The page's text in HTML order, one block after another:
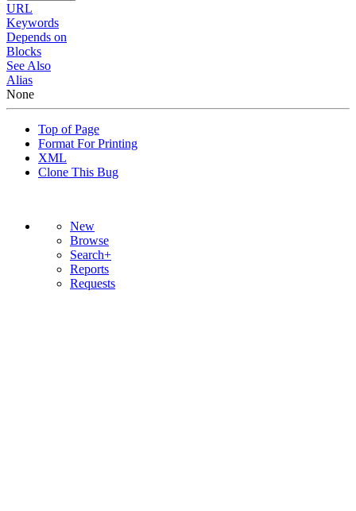
URL
Keywords
Depends on
Blocks
See Also
Alias
None
Top of Page
Format For Printing
XML
Clone This Bug
New
Browse
Search+
Reports
Requests